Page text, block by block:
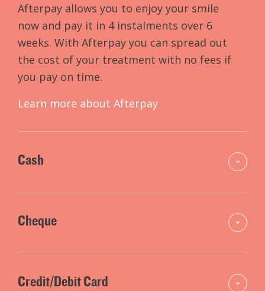
Afterpay allows you to enjoy your smile
now and pay it in 4 instalments over 6
weeks. With Afterpay you can spread out
the cost of your treatment with no fees if
you pay on time.
Learn more about Afterpay
Cash
Cheque
Credit/Debit Card